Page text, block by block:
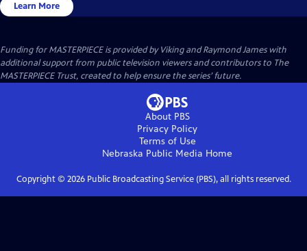
Learn More
Funding for MASTERPIECE is provided by Viking and Raymond James with
additional support from public television viewers and contributors to The
MASTERPIECE Trust, created to help ensure the series’ future.
About PBS
Privacy Policy
Terms of Use
Nebraska Public Media Home
Copyright © 2026Public Broadcasting Service (PBS), all rights reserved.